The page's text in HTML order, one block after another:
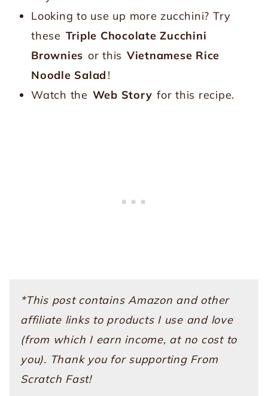
Looking to use up more zucchini? Try
these Triple Chocolate Zucchini
Brownies or this Vietnamese Rice
Noodle Salad !
Watch the Web Story for this recipe.
*This post contains Amazon and other
affiliate links to products I use and love
(from which I earn income, at no cost to
you). Thank you for supporting From
Scratch Fast!